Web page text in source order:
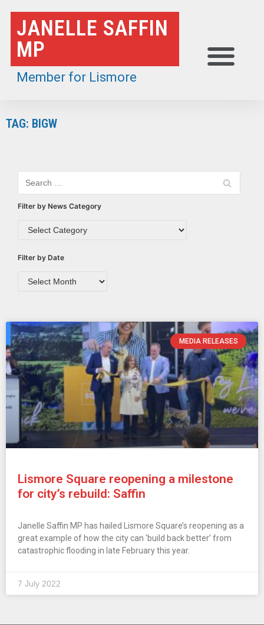
Skip
to
content
JANELLE SAFFIN
MP
Member for Lismore
TAG: BIGW
Filter by News Category
Filter by Date
MEDIA RELEASES
Lismore Square reopening a milestone
for city’s rebuild: Saffin
Janelle Saffin MP has hailed Lismore Square’s reopening as a
great example of how the city can ‘build back better’ from
catastrophic flooding in late February this year.
7 July 2022